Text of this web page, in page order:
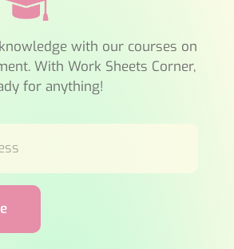
with our courses on
With Work Sheets Corner,
for anything!